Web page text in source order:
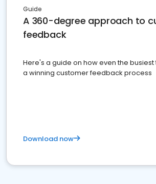
Guide
A 360-degree approach to
feedback
Here's a guide on how even the
a winning customer feedback process
Download now